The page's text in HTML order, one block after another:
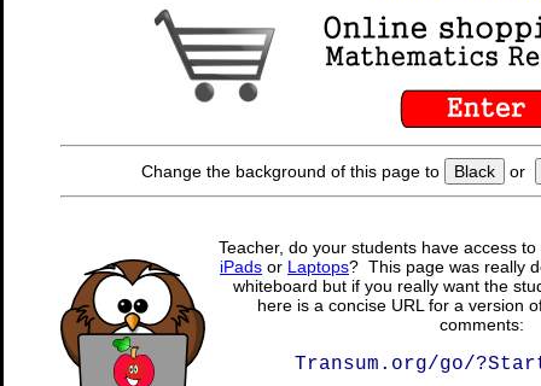
Change the background of this page to Black or
Teacher, do your students have access
iPads or Laptops? This page was really
whiteboard but if you really want the
here is a concise URL for a version
comments:
Transum.org/go/